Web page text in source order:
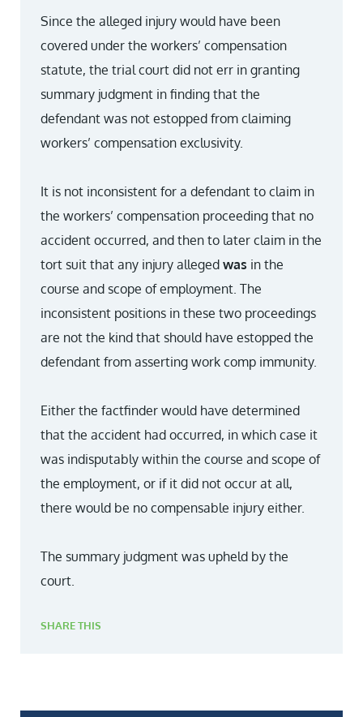
Since the alleged injury would have been
covered under the workers’ compensation
statute, the trial court did not err in granting
summary judgment in finding that the
defendant was not estopped from claiming
workers’ compensation exclusivity.
It is not inconsistent for a defendant to claim in
the workers’ compensation proceeding that no
accident occurred, and then to later claim in the
tort suit that any injury alleged was in the
course and scope of employment. The
inconsistent positions in these two proceedings
are not the kind that should have estopped the
defendant from asserting work comp immunity.
Either the factfinder would have determined
that the accident had occurred, in which case it
was indisputably within the course and scope of
the employment, or if it did not occur at all,
there would be no compensable injury either.
The summary judgment was upheld by the
court.
SHARE THIS